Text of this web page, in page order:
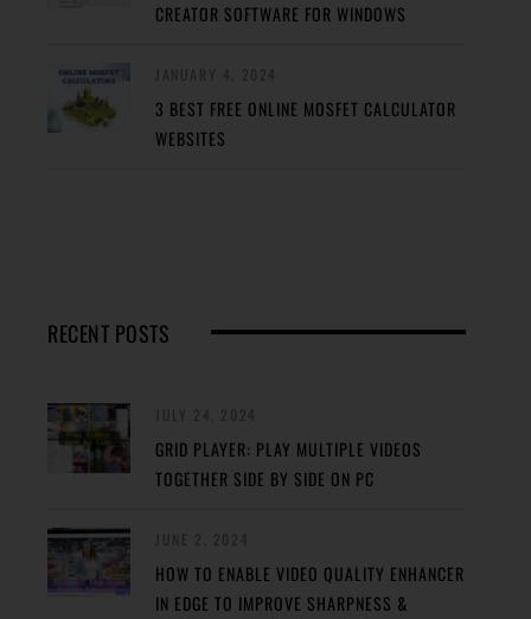
CREATOR SOFTWARE FOR WINDOWS
3 BEST FREE ONLINE MOSFET CALCULATOR
WEBSITES
RECENT POSTS
GRID PLAYER: PLAY MULTIPLE VIDEOS
TOGETHER SIDE BY SIDE ON PC
HOW TO ENABLE VIDEO QUALITY ENHANCER
IN EDGE TO IMPROVE SHARPNESS &